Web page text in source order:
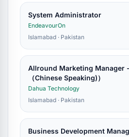
System Administrator
EndeavourOn
Islamabad · Pakistan
Allround Marketing Manager
（Chinese Speaking)）
Dahua Technology
Islamabad · Pakistan
Business Development